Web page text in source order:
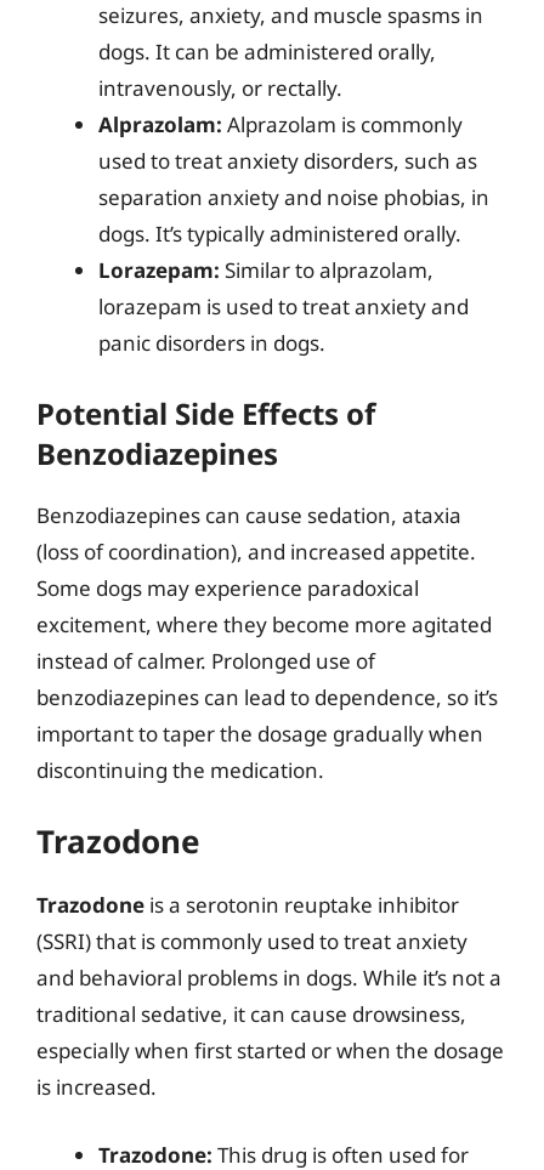
seizures, anxiety, and muscle spasms in
dogs. It can be administered orally,
intravenously, or rectally.
Alprazolam: Alprazolam is commonly
used to treat anxiety disorders, such as
separation anxiety and noise phobias, in
dogs. It’s typically administered orally.
Lorazepam: Similar to alprazolam,
lorazepam is used to treat anxiety and
panic disorders in dogs.
Potential Side Effects of
Benzodiazepines
Benzodiazepines can cause sedation, ataxia
(loss of coordination), and increased appetite.
Some dogs may experience paradoxical
excitement, where they become more agitated
instead of calmer. Prolonged use of
benzodiazepines can lead to dependence, so it’s
important to taper the dosage gradually when
discontinuing the medication.
Trazodone
Trazodone is a serotonin reuptake inhibitor
(SSRI) that is commonly used to treat anxiety
and behavioral problems in dogs. While it’s not a
traditional sedative, it can cause drowsiness,
especially when first started or when the dosage
is increased.
Trazodone: This drug is often used for